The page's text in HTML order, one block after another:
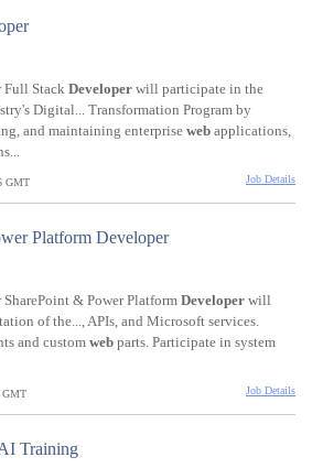
Full Stack Developer will participate in the
Digital... Transformation Program by
and maintaining enterprise web applications,
GMT Job Details
Platform Developer
& Power Platform Developer will
of the..., APIs, and Microsoft services.
and custom web parts. Participate in system
GMT Job Details
Training